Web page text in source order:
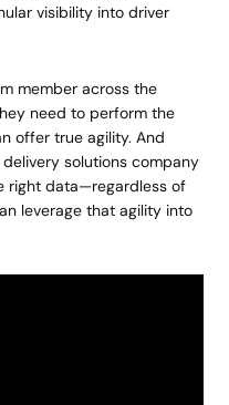
visibility into driver
member across the
need to perform the
offer true agility. And
solutions company
right data—regardless of
leverage that agility into